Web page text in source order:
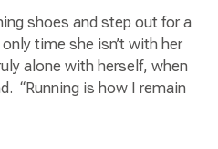
shoes and step out for a
time she isn’t with her
alone with herself, when
“Running is how I remain